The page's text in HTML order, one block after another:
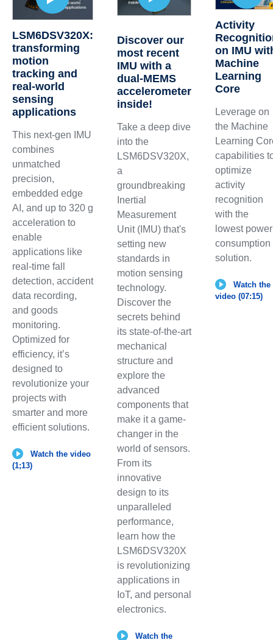
LSM6DSV320X:
transforming
motion
tracking and
real-world
sensing
applications
This next-gen IMU
combines
unmatched
precision,
embedded edge
AI, and up to 320 g
acceleration to
enable
applications like
real-time fall
detection, accident
data recording,
and goods
monitoring.
Optimized for
efficiency, it’s
designed to
revolutionize your
projects with
smarter and more
efficient solutions.
Watch the video
(1;13)
Discover our
most recent
IMU with a
dual-MEMS
accelerometer
inside!
Take a deep dive
into the
LSM6DSV320X,
a
groundbreaking
Inertial
Measurement
Unit (IMU) that's
setting new
standards in
motion sensing
technology.
Discover the
secrets behind
its state-of-the-art
mechanical
structure and
explore the
advanced
components that
make it a game-
changer in the
world of sensors.
From its
innovative
design to its
unparalleled
performance,
learn how the
LSM6DSV320X
is revolutionizing
applications in
IoT, and personal
electronics.
Watch the
Activity
on IMU
Machine
Learning
Core
Leverage on
the Machine
Learning
capabilities
optimize
activity
recognition
with the
lowest power
consumption
solution.
Watch the
video (07:15)